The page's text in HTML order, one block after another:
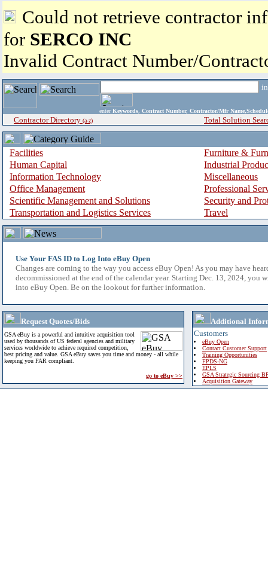
Could not retrieve contractor
for SERCO INC
Invalid Contract Number/
enter Keywords, Contract Number, Contractor/Mfr
Contractor Directory (a-z) Total Solution
Facilities
Furniture &
Human Capital
Industrial
Information Technology
Miscellaneous
Office Management
Professional
Scientific Management and Solutions
Security and
Transportation and Logistics Services
Travel
Use Your FAS ID to Log Into eBuy Open
Changes are coming to the way you access eBuy Open! As you may have
decommissioned at the end of the calendar year. Starting Dec. 13, 2024, you
into eBuy Open. Be on the lookout for further information.
Request Quotes/Bids
GSA eBuy is a powerful and intuitive acquisition tool
used by thousands of US federal agencies and military
services worldwide to achieve required competition,
best pricing and value. GSA eBuy saves you time and money - all while
keeping you FAR compliant.
go to eBuy >>
Additional
Customers
eBuy Open
Contact Customer Support
Training Opportunities
FPDS-NG
EPLS
GSA Strategic Sourcing
Acquisition Gateway